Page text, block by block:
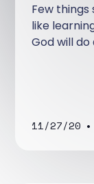
Few
like
God will
11/27/20 •